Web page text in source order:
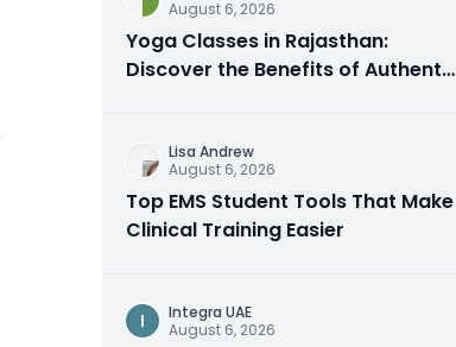
August 6, 2026
Yoga Classes in Rajasthan:
Discover the Benefits of Authentic
Lisa Andrew
August 6, 2026
Top EMS Student Tools That Make
Clinical Training Easier
I
Integra UAE
August 6, 2026